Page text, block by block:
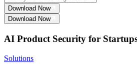
Download Now
Download Now
AI Product Security for
Solutions